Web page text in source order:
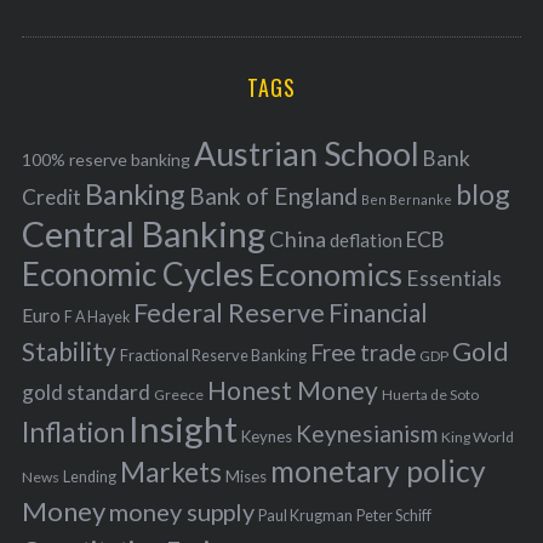
r
f
o
r
:
A
C
TAGS
100% reserve bankingAustrian School Bank
Credit Banking Bank of England Ben Bernanke blog
Central BankingChina deflation ECB
Economic Cycles Economics Essentials
Euro F A Hayek Federal Reserve Financial
Stability Fractional Reserve Banking Free trade GDP Gold
gold standard Greece Honest Money Huerta de Soto
Inflation Insight Keynes Keynesianism King World
News Lending Markets Mises monetary policy
Moneymoney supply Paul Krugman Peter Schiff